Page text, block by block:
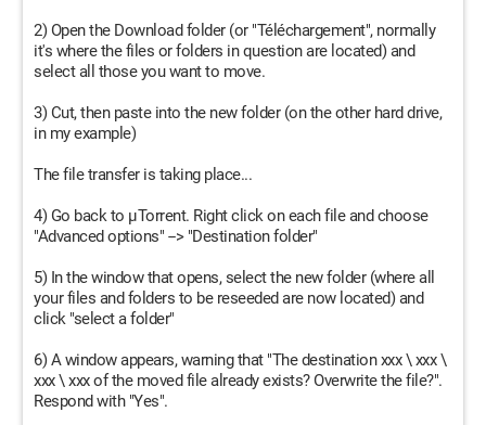
2) Open the Download folder (or "Téléchargement", normally
it's where the files or folders in question are located) and
select all those you want to move.
3) Cut, then paste into the new folder (on the other hard drive,
in my example)
The file transfer is taking place...
4) Go back to µTorrent. Right click on each file and choose
"Advanced options" --> "Destination folder"
5) In the window that opens, select the new folder (where all
your files and folders to be reseeded are now located) and
click "select a folder"
6) A window appears, warning that "The destination xxx \ xxx \
xxx \ xxx of the moved file already exists? Overwrite the file?".
Respond with "Yes".